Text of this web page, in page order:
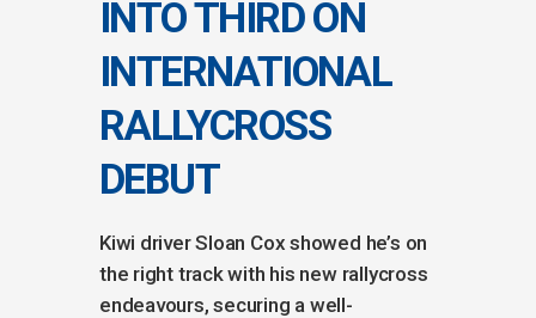
INTO THIRD ON
INTERNATIONAL
RALLYCROSS
DEBUT
Kiwi driver Sloan Cox showed he’s on
the right track with his new rallycross
endeavours, securing a well-